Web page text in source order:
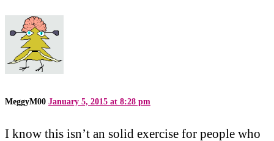
MeggyM00 January 5, 2015 at 8:28 pm
I know this isn’t an solid exercise for people who